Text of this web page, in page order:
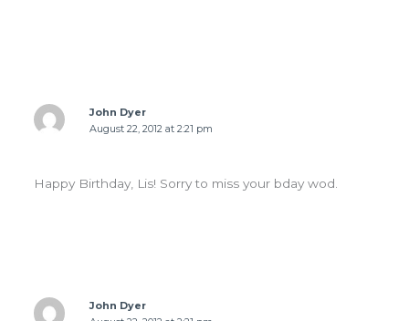
John Dyer
August 22, 2012 at 2:21 pm
Happy Birthday, Lis! Sorry to miss your bday wod.
John Dyer